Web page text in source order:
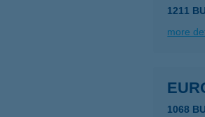
1211
more
1068